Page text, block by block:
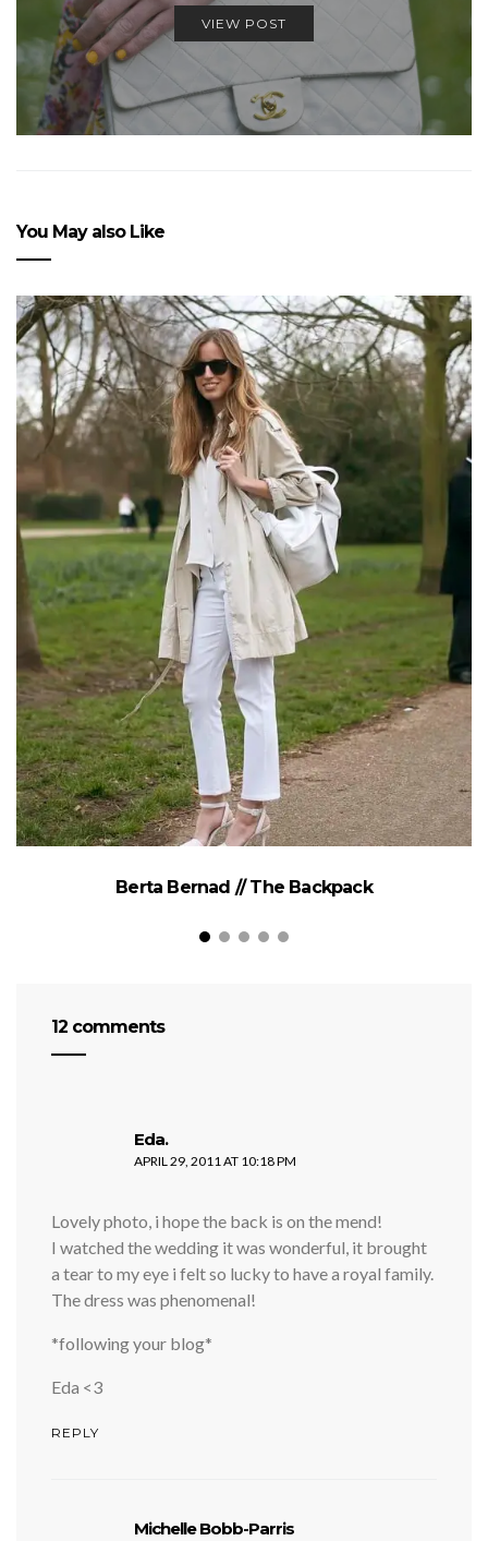
VIEW POST
You May also Like
Berta Bernad // The Backpack
12 comments
Eda.says:
APRIL 29, 2011 AT 10:18 PM
Lovely photo, i hope the back is on the mend!
I watched the wedding it was wonderful, it brought
a tear to my eye i felt so lucky to have a royal family.
The dress was phenomenal!
*following your blog*
Eda <3
REPLY
Michelle Bobb-Parris